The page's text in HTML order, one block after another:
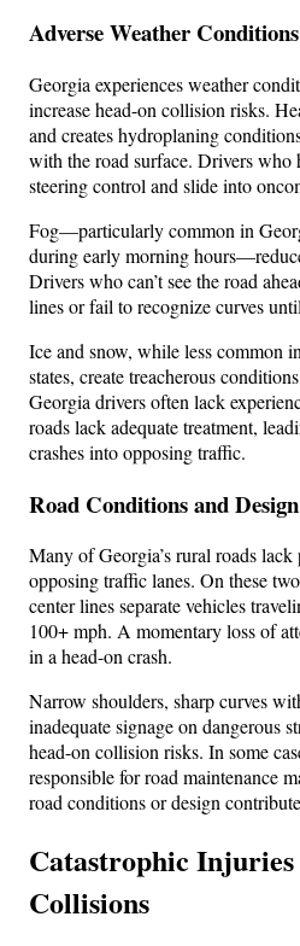
Adverse Weather Conditions
Georgia experiences weather
increase head-on collision risks.
and creates hydroplaning
with the road surface. Drivers who
steering control and slide into
Fog—particularly common in
during early morning
Drivers who can’t see the road
lines or fail to recognize curves
Ice and snow, while less common
states, create treacherous
Georgia drivers often lack
roads lack adequate treatment,
crashes into opposing traffic.
Road Conditions and Design
Many of Georgia’s rural roads
opposing traffic lanes. On these
center lines separate vehicles
100+ mph. A momentary loss of
in a head-on crash.
Narrow shoulders, sharp curves
inadequate signage on dangerous
head-on collision risks. In some
responsible for road maintenance
road conditions or design
Catastrophic
Collisions